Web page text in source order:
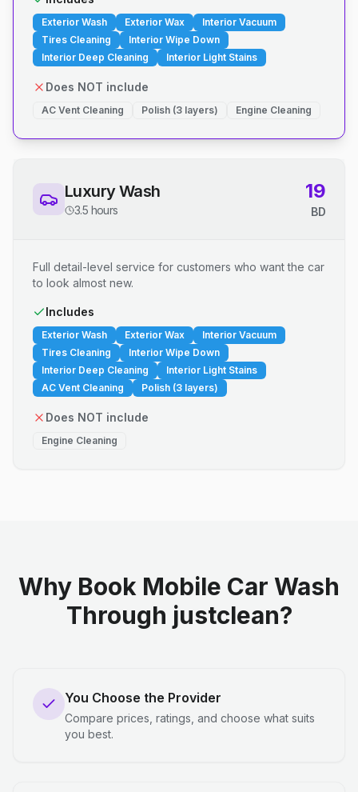
Exterior Wash Exterior Wax
Interior Vacuum
Tires Cleaning
Interior Wipe Down
Interior Deep Cleaning
Interior Light Stains
Does NOT include
AC Vent Cleaning Polish (3 layers) Engine Cleaning
Luxury Wash
3.5 hours
19
BD
Full detail-level service for customers who want the car
to look almost new.
Includes
Exterior Wash Exterior Wax
Interior Vacuum
Tires Cleaning
Interior Wipe Down
Interior Deep Cleaning
Interior Light Stains
AC Vent Cleaning
Polish (3 layers)
Does NOT include
Engine Cleaning
Why Book Mobile Car Wash
Through justclean?
You Choose the Provider
Compare prices, ratings, and choose what suits
you best.